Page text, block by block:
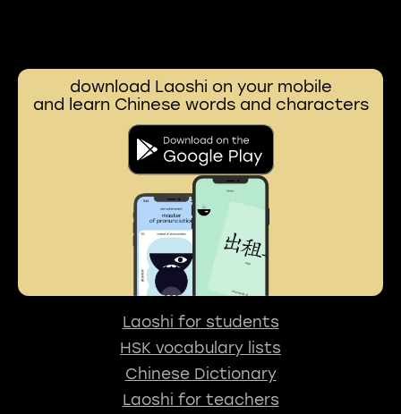
download Laoshi on your mobile
and learn Chinese words and characters
Laoshi for students
HSK vocabulary lists
Chinese Dictionary
Laoshi for teachers